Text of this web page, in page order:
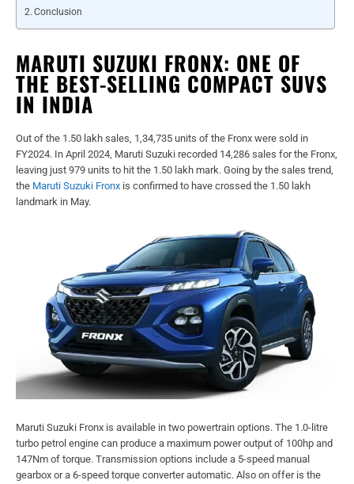
Conclusion
MARUTI SUZUKI FRONX: ONE OF
THE BEST-SELLING COMPACT SUVS
IN INDIA
Out of the 1.50 lakh sales, 1,34,735 units of the Fronx were sold in
FY2024. In April 2024, Maruti Suzuki recorded 14,286 sales for the Fronx,
leaving just 979 units to hit the 1.50 lakh mark. Going by the sales trend,
the Maruti Suzuki Fronx is confirmed to have crossed the 1.50 lakh
landmark in May.
Maruti Suzuki Fronx is available in two powertrain options. The 1.0-litre
turbo petrol engine can produce a maximum power output of 100hp and
147Nm of torque. Transmission options include a 5-speed manual
gearbox or a 6-speed torque converter automatic. Also on offer is the